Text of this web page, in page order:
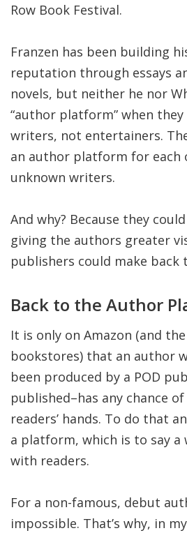
Row Book Festival.
Franzen has been building
reputation through essays
novels, but neither he nor
“author platform” when they
writers, not entertainers.
an author platform for each
unknown writers.
And why? Because they
giving the authors greater
publishers could make back
Back to the Author
It is only on Amazon (and
bookstores) that an author
been produced by a POD
published–has any chance
readers’ hands. To do that
a platform, which is to say a
with readers.
For a non-famous, debut
impossible. That’s why, in